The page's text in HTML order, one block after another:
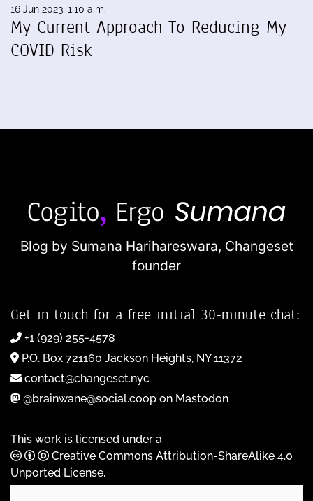
16 Jun 2023, 1:10 a.m.
My Current Approach To Reducing My
COVID Risk
Blog by Sumana Harihareswara, Changeset
founder
Get in touch for a free initial 30-minute chat:
+1 (929) 255-4578
P.O. Box 721160 Jackson Heights, NY 11372
contact@changeset.nyc
@brainwane@social.coop on Mastodon
This work is licensed under a
Creative Commons Attribution-ShareAlike 4.0
Unported License.